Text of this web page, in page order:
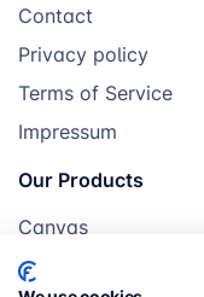
Contact
Privacy policy
Terms of Service
Impressum
Our Products
Canvas
Posters